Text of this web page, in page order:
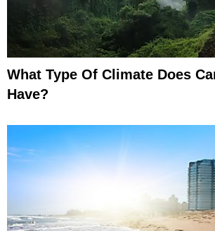
What Type Of Climate Does
Have?